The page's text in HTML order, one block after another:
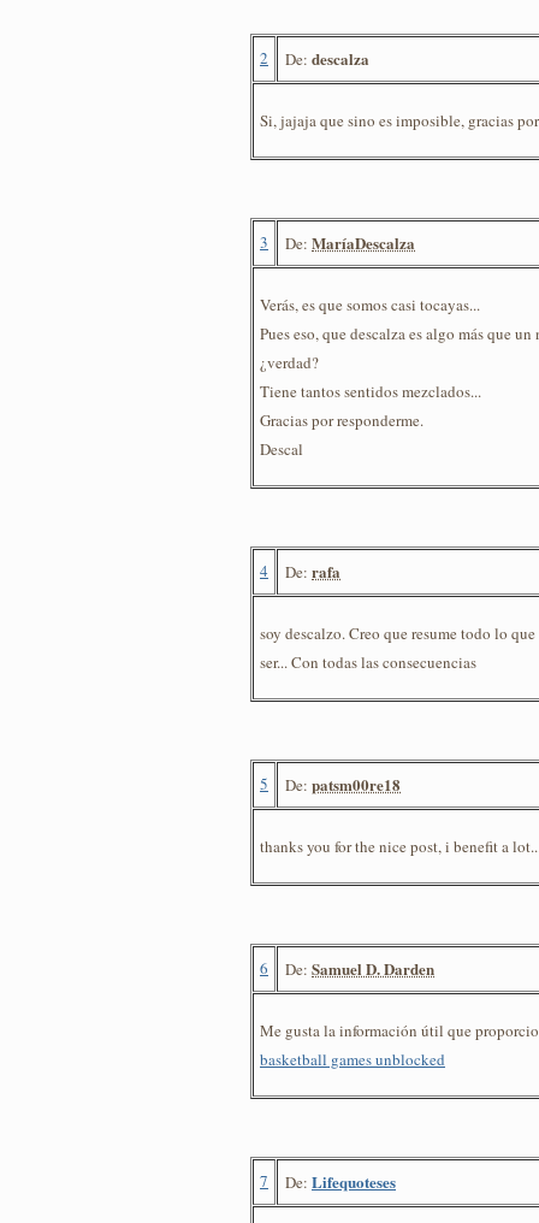
2 De: descalza
Si, jajaja que sino es imposible, gracias
3 De: MaríaDescalza
Verás, es que somos casi tocayas...
Pues eso, que descalza es algo más que
¿verdad?
Tiene tantos sentidos mezclados...
Gracias por responderme.
Descal
4 De: rafa
soy descalzo. Creo que resume todo lo
ser... Con todas las consecuencias
5 De: patsm00re18
thanks you for the nice post, i benefit a
6 De: Samuel D. Darden
Me gusta la información útil que
basketball games unblocked
7 De: Lifequoteses